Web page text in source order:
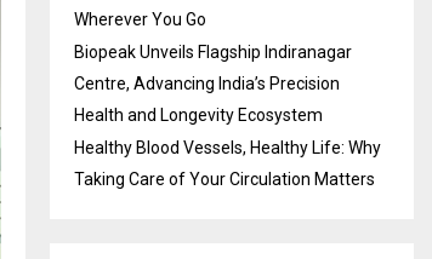
Wherever You Go
Biopeak Unveils Flagship Indiranagar
Centre, Advancing India’s Precision
Health and Longevity Ecosystem
Healthy Blood Vessels, Healthy Life: Why
Taking Care of Your Circulation Matters